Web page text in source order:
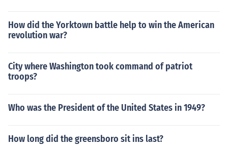
How did the Yorktown battle help to win the American
revolution war?
City where Washington took command of patriot
troops?
Who was the President of the United States in 1949?
How long did the greensboro sit ins last?